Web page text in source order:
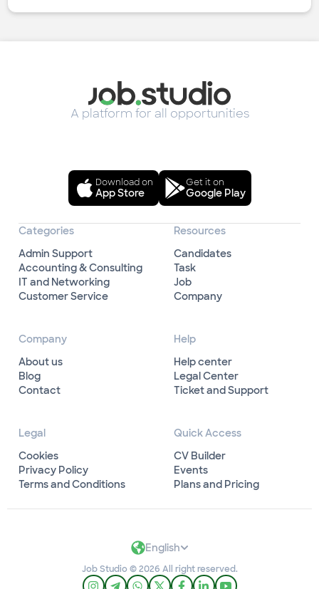
A platform for all opportunities
Download on
App Store
Get it on
Google Play
Categories
Admin Support
Accounting & Consulting
IT and Networking
Customer Service
Resources
Candidates
Task
Job
Company
Company
About us
Blog
Contact
Help
Help center
Legal Center
Ticket and Support
Legal
Cookies
Privacy Policy
Terms and Conditions
Quick Access
CV Builder
Events
Plans and Pricing
English
Job Studio © 2026 All right reserved.